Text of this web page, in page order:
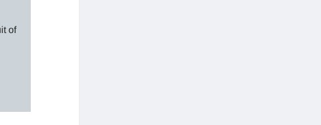
of